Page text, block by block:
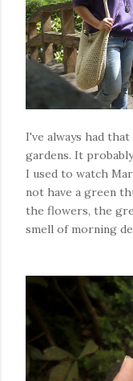
I've always had
gardens. It
I used to watch
not have a green
the flowers, the
smell of morning